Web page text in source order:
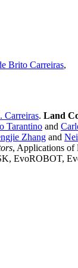
Brito Carreiras,
Carreiras. Land
Tarantino and
Zhang and
, Applications of